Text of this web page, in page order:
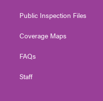
Public Inspection Files
Coverage Maps
FAQs
Staff